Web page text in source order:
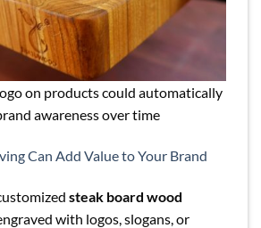
on products could automatically
awareness over time
Can Add Value to Your Brand
steak board wood
with logos, slogans, or